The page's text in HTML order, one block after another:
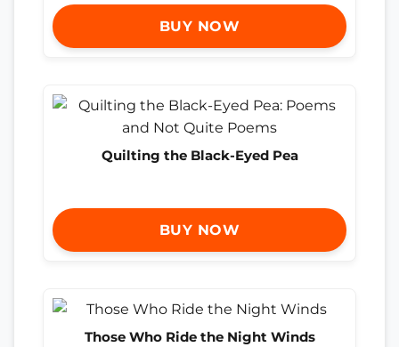
BUY NOW
Quilting the Black-Eyed Pea
BUY NOW
Those Who Ride the Night Winds